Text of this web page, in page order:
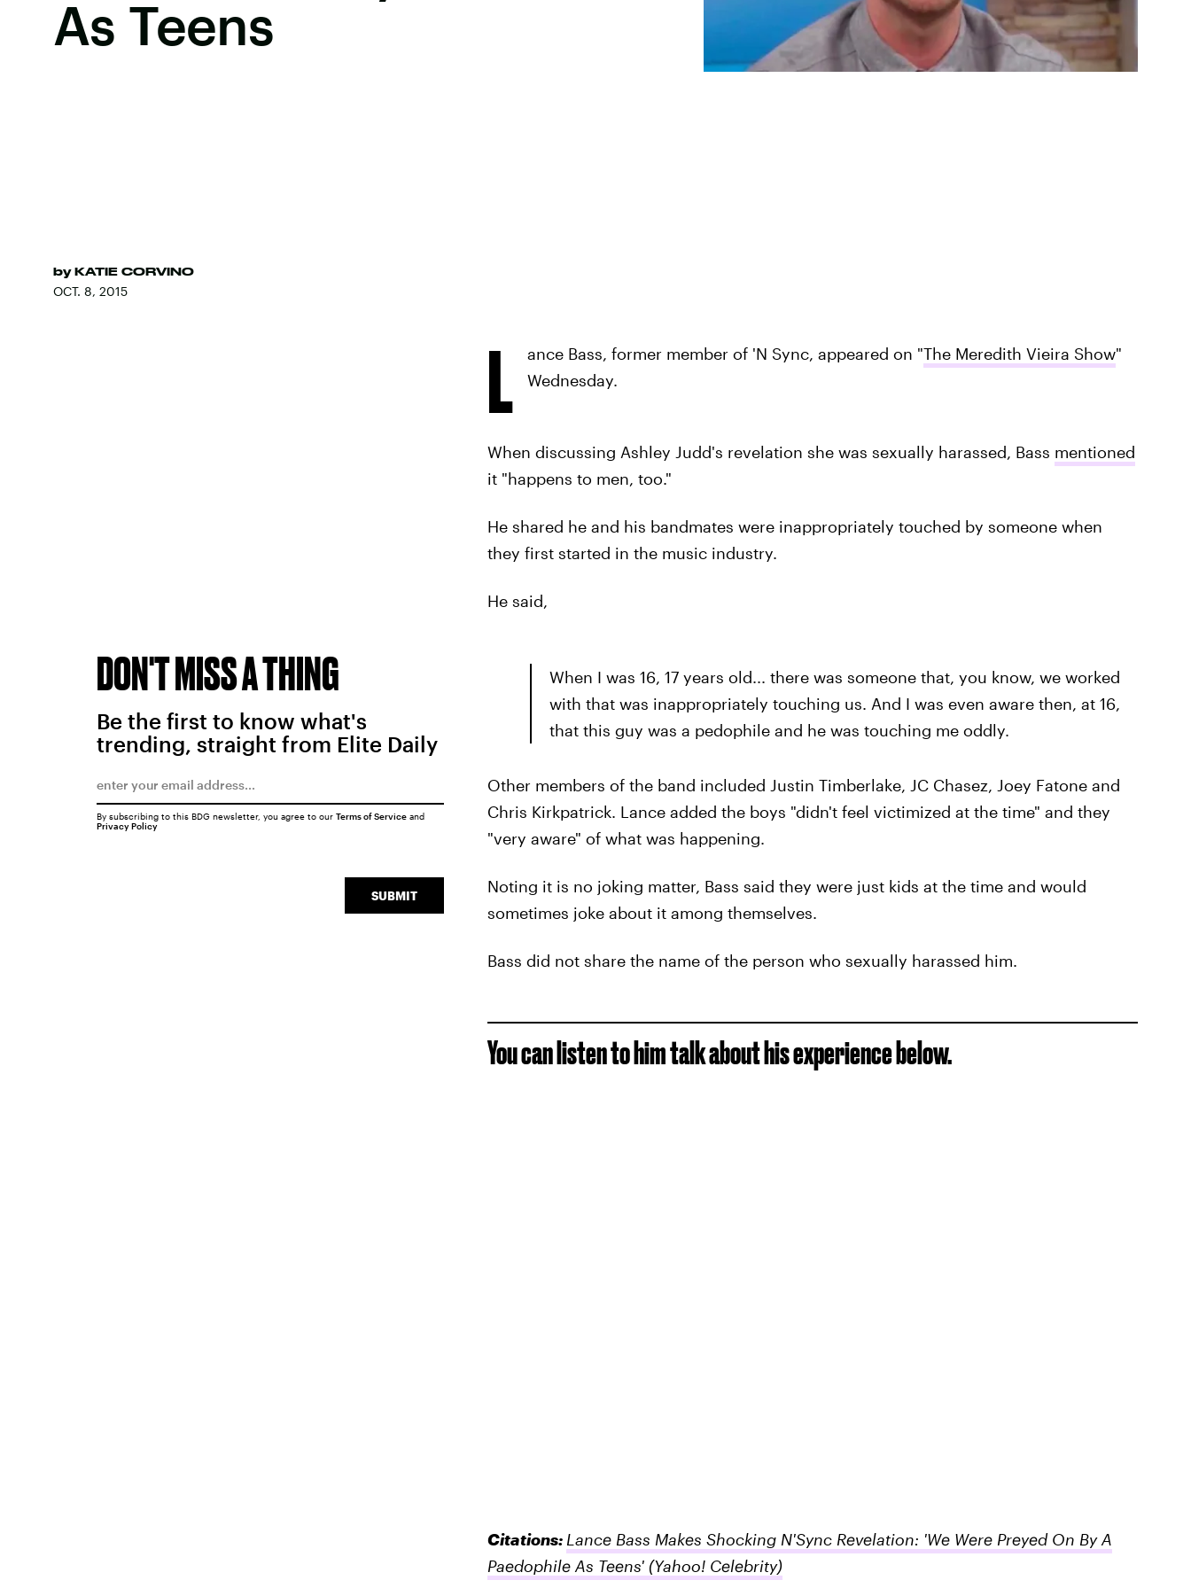
As Teens
by KATIE CORVINO
OCT. 8, 2015
L ance Bass, former member of 'N Sync, appeared on "The Meredith Vieira Show"
Wednesday.
When discussing Ashley Judd's revelation she was sexually harassed, Bass mentioned
it "happens to men, too."
He shared he and his bandmates were inappropriately touched by someone when
they first started in the music industry.
He said,
When I was 16, 17 years old... there was someone that, you know, we worked
with that was inappropriately touching us. And I was even aware then, at 16,
that this guy was a pedophile and he was touching me oddly.
Other members of the band included Justin Timberlake, JC Chasez, Joey Fatone and
Chris Kirkpatrick. Lance added the boys "didn't feel victimized at the time" and they
"very aware" of what was happening.
Noting it is no joking matter, Bass said they were just kids at the time and would
sometimes joke about it among themselves.
Bass did not share the name of the person who sexually harassed him.
You can listen to him talk about his experience below.
Citations: Lance Bass Makes Shocking N'Sync Revelation: 'We Were Preyed On By A
Paedophile As Teens'(Yahoo! Celebrity)
DON'T MISS A THING
Be the first to know what's
trending, straight from Elite Daily
SUBMIT
By subscribing to this BDG newsletter, you agree to our Terms of Serviceand
Privacy Policy